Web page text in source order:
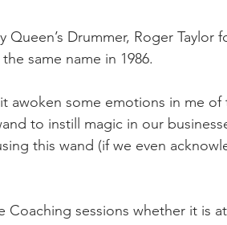
Drummer, Roger Taylor
same name in 1986.
awoken some emotions in me of
to instill magic in our
this wand (if we even
Coaching sessions whether it is